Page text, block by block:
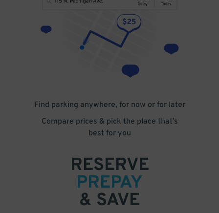
Find parking anywhere, for now or for later
Compare prices & pick the place that’s
best for you
RESERVE
PREPAY
& SAVE